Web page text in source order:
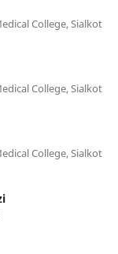
College, Sialkot
College, Sialkot
College, Sialkot